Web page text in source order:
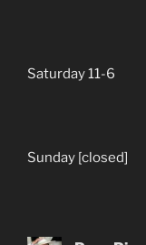
Saturday 11-6
Sunday [closed]